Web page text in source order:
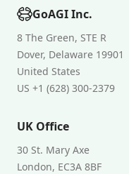
GoAGI Inc.
8 The Green, STE R
Dover, Delaware 19901
United States
US +1 (628) 300-2379
UK Office
30 St. Mary Axe
London, EC3A 8BF